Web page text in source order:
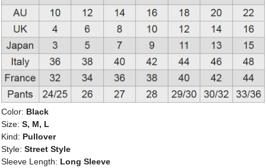
Color: Black
Size: S, M, L
Kind: Pullover
Style: Street Style
Sleeve Length: Long Sleeve